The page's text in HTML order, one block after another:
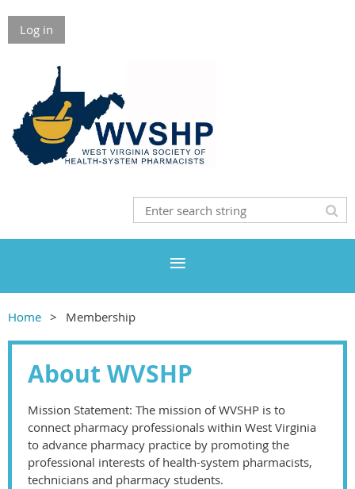
Log in
Home Membership
About WVSHP
Mission Statement: The mission of WVSHP is to
connect pharmacy professionals within West Virginia
to advance pharmacy practice by promoting the
professional interests of health-system pharmacists,
technicians and pharmacy students.